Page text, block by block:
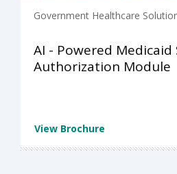
Government Healthcare
AI - Powered Medicaid
Authorization Module
View Brochure